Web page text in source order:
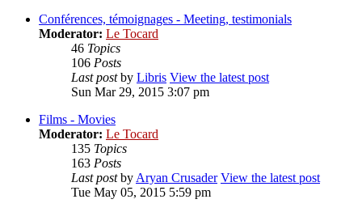
Conférences, témoignages - Meeting, testimonials
Moderator: Le Tocard
46 Topics
106 Posts
Last postby Libris View the latest post
Sun Mar 29, 2015 3:07 pm
Films - Movies
Moderator: Le Tocard
135 Topics
163 Posts
Last postbyAryan Crusader View the latest post
Tue May 05, 2015 5:59 pm